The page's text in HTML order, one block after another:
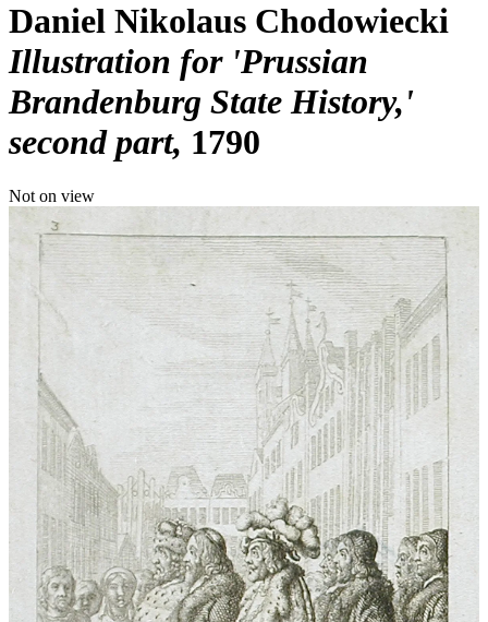
Daniel Nikolaus Chodowiecki
Illustration for 'Prussian
Brandenburg State History,'
second part 1790
Not on view